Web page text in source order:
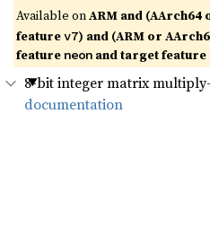
Available onARM and
featurev7) and (ARM or
feature neon and target feature
8-bit integer matrix
documentation